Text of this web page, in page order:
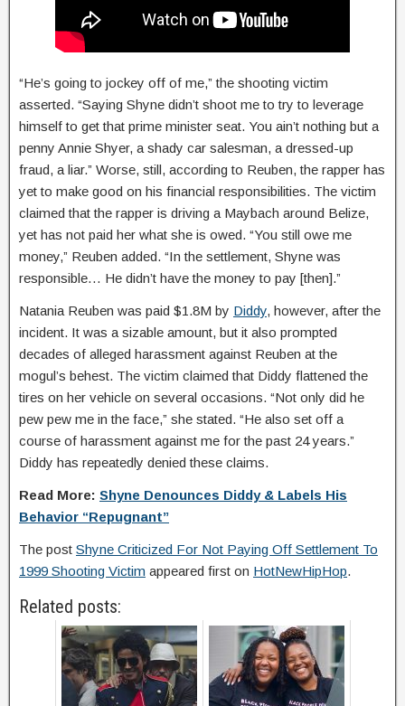
“He’s going to jockey off of me,” the shooting victim
asserted. “Saying Shyne didn’t shoot me to try to leverage
himself to get that prime minister seat. You ain’t nothing but a
penny Annie Shyer, a shady car salesman, a dressed-up
fraud, a liar.” Worse, still, according to Reuben, the rapper has
yet to make good on his financial responsibilities. The victim
claimed that the rapper is driving a Maybach around Belize,
yet has not paid her what she is owed. “You still owe me
money,” Reuben added. “In the settlement, Shyne was
responsible… He didn’t have the money to pay [then].”
Natania Reuben was paid $1.8M by Diddy, however, after the
incident. It was a sizable amount, but it also prompted
decades of alleged harassment against Reuben at the
mogul’s behest. The victim claimed that Diddy flattened the
tires on her vehicle on several occasions. “Not only did he
pew pew me in the face,” she stated. “He also set off a
course of harassment against me for the past 24 years.”
Diddy has repeatedly denied these claims.
Read More: Shyne Denounces Diddy & Labels His
Behavior “Repugnant”
The post Shyne Criticized For Not Paying Off Settlement To
1999 Shooting Victim appeared first on HotNewHipHop.
Related posts: